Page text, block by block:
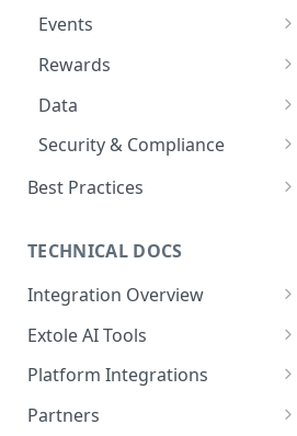
Enterprise Accounts & User
Roles
Creative Content
Creative Image Asset Guide
Sweepstakes
Nomination
Offer
Program
International Programs
Events
Events Overview
Referral Events
Non-referral Events
In-Person Referrals
Rewards
Rewards Overview
Rules & Quality
Data
Data Overview
Reports
Security & Compliance
ADA Compliance
ISO 27001 Certification
Cookie Handling
Best Practices
Referral Reward Strategy:
Financial Services
A/B Testing
Limited Time Bursts
TECHNICAL DOCS
Integration Overview
Integrating with Extole
Key Concepts
Extole AI Tools
Extole MCP Server
Extole CLI
Platform Integrations
JavaScript SDK
Partners